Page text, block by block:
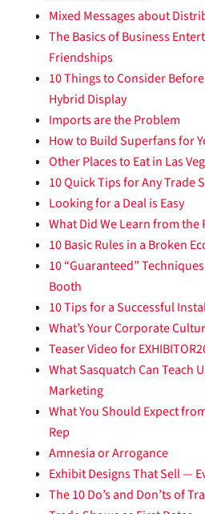
Mixed Messages about
The Basics of Business
Friendships
10 Things to Consider
Hybrid Display
Imports are the Problem
How to Build Superfans for
Other Places to Eat in Las
10 Quick Tips for Any Trade
Looking for a Deal is Easy
What Did We Learn from the
10 Basic Rules in a Broken
10 “Guaranteed”
Booth
10 Tips for a Successful
What’s Your Corporate
Teaser Video for
What Sasquatch Can Teach
Marketing
What You Should Expect
Rep
Amnesia or Arrogance
Exhibit Designs That Sell —
The 10 Do’s and Don’ts of